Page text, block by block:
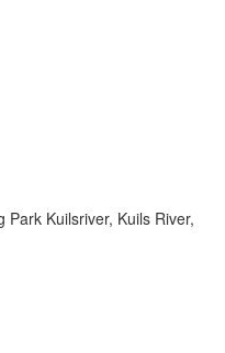
Kuilsriver, Kuils River,